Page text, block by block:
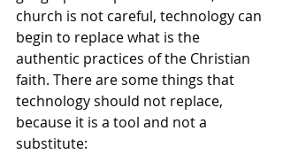
church is not careful, technology can
begin to replace what is the
authentic practices of the Christian
faith. There are some things that
technology should not replace,
because it is a tool and not a
substitute: